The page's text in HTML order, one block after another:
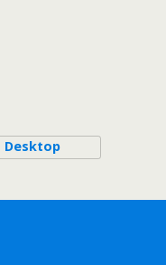
Desktop